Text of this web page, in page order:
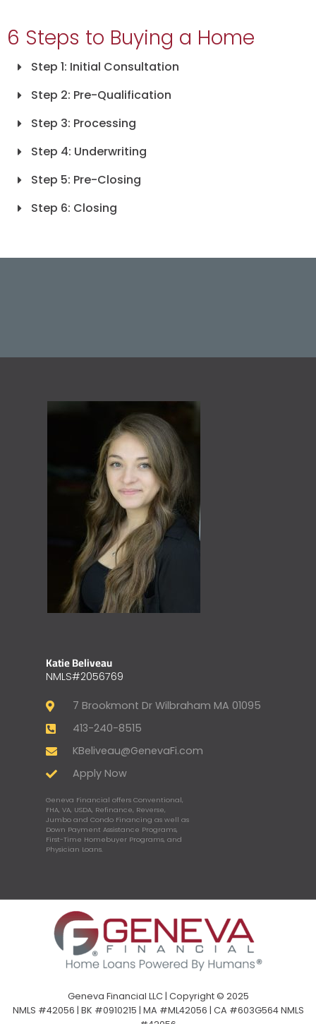
6 Steps to Buying a Home
Step 1: Initial Consultation
Step 2: Pre-Qualification
Step 3: Processing
Step 4: Underwriting
Step 5: Pre-Closing
Step 6: Closing
Katie Beliveau
NMLS#2056769
7 Brookmont Dr Wilbraham MA 01095
413-240-8515
KBeliveau@GenevaFi.com
Apply Now
Geneva Financial offers Conventional,
FHA, VA, USDA, Refinance, Reverse,
Jumbo and Condo Financing as well as
Down Payment Assistance Programs,
First-Time Homebuyer Programs, and
Physician Loans.
Geneva Financial LLC | Copyright © 2025
NMLS #42056 | BK #0910215 | MA #ML42056 | CA #603G564 NMLS